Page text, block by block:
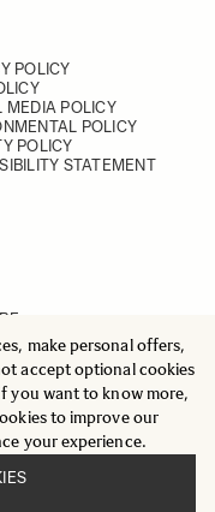
make personal offers,
accept optional cookies
you want to know more,
to improve our
your experience.
POLICY
MEDIA POLICY
POLICY
POLICY
STATEMENT